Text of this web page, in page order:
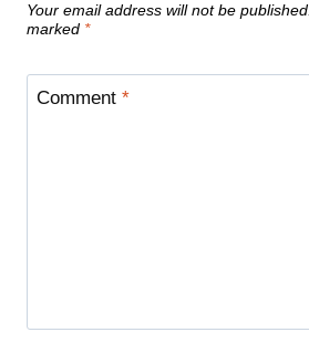
Your email address will not be published.
marked *
Comment *